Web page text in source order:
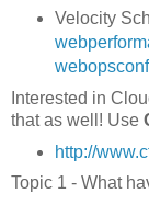
Velocity
Interested in
that as well! Use
http://
Topic 1 - What